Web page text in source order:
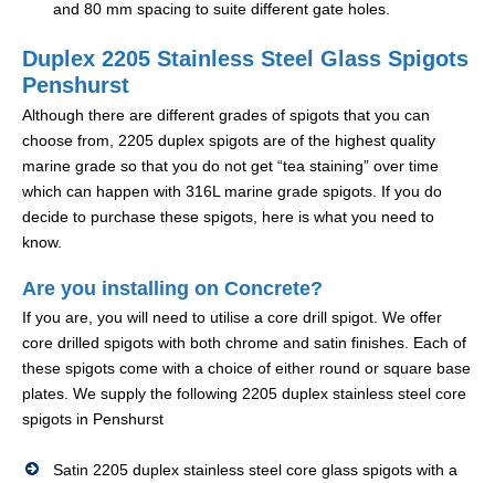
and 80 mm spacing to suite different gate holes.
Duplex 2205 Stainless Steel Glass Spigots
Penshurst
Although there are different grades of spigots that you can
choose from, 2205 duplex spigots are of the highest quality
marine grade so that you do not get “tea staining” over time
which can happen with 316L marine grade spigots. If you do
decide to purchase these spigots, here is what you need to
know.
Are you installing on Concrete?
If you are, you will need to utilise a core drill spigot. We offer
core drilled spigots with both chrome and satin finishes. Each of
these spigots come with a choice of either round or square base
plates. We supply the following 2205 duplex stainless steel core
spigots in Penshurst
Satin 2205 duplex stainless steel core glass spigots with a